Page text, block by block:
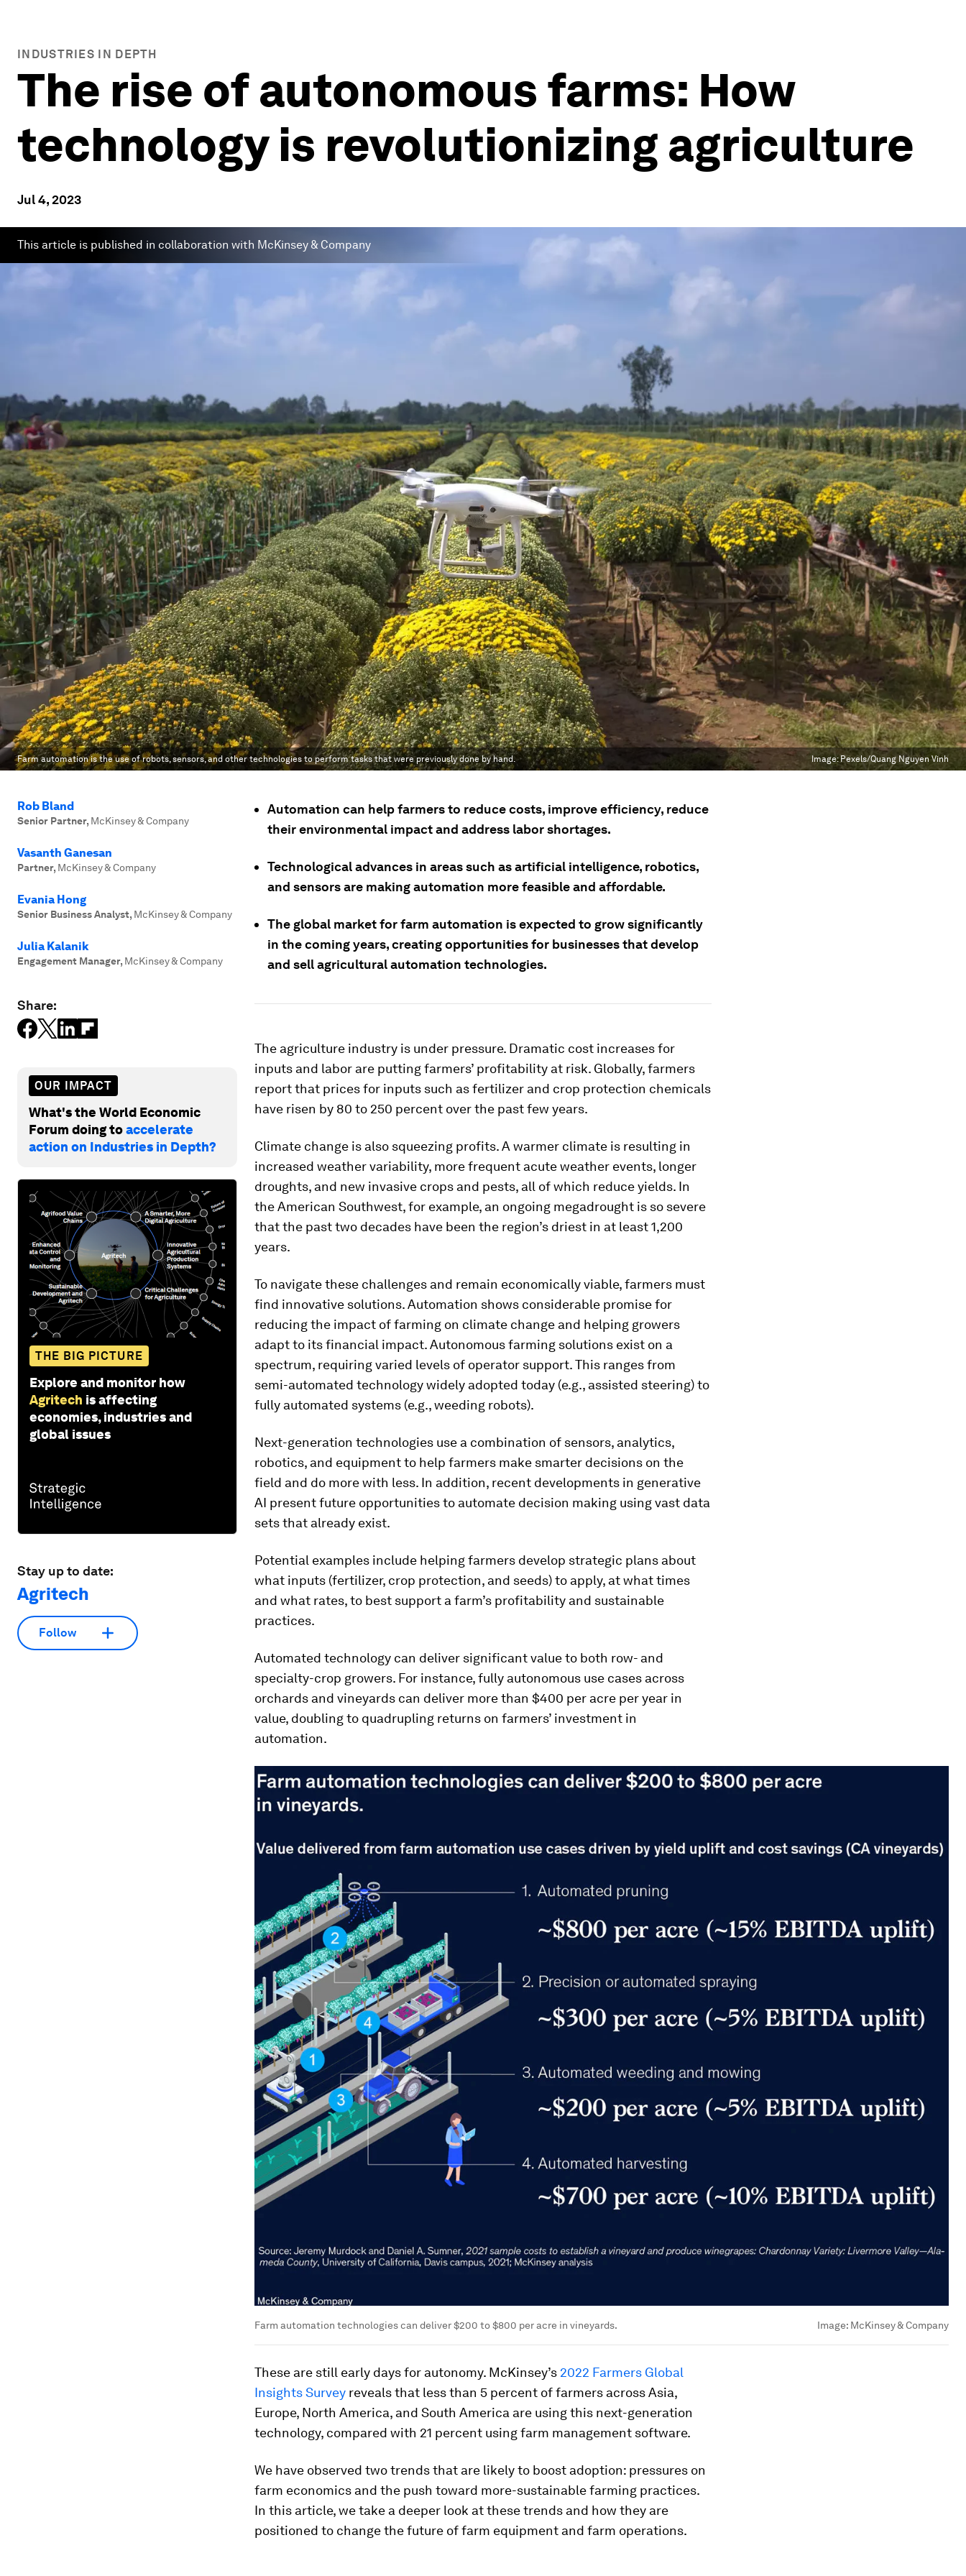
INDUSTRIES IN DEPTH
The rise of autonomous farms: How
technology is revolutionizing agriculture
Jul 4, 2023
This article is published in collaboration with McKinsey & Company
Farm automation is the use of robots, sensors, and other technologies to perform tasks that were previously done by hand. Image:Pexels/Quang Nguyen Vinh
Rob Bland
Senior Partner, McKinsey & Company
Vasanth Ganesan
Partner, McKinsey & Company
Evania Hong
Senior Business Analyst, McKinsey & Company
Julia Kalanik
Engagement Manager, McKinsey & Company
Share:
OUR IMPACT
What's the World Economic
Forum doing toaccelerate
action on Industries in Depth?
THE BIG PICTURE
Explore and monitor how
Agritech is affecting
economies, industries and
global issues
Stay up to date:
Agritech
Follow
Automation can help farmers to reduce costs, improve efficiency, reduce
their environmental impact and address labor shortages.
Technological advances in areas such as artificial intelligence, robotics,
and sensors are making automation more feasible and affordable.
The global market for farm automation is expected to grow significantly
in the coming years, creating opportunities for businesses that develop
and sell agricultural automation technologies.
The agriculture industry is under pressure. Dramatic cost increases for
inputs and labor are putting farmers’ profitability at risk. Globally, farmers
report that prices for inputs such as fertilizer and crop protection chemicals
have risen by 80 to 250 percent over the past few years.
Climate change is also squeezing profits. A warmer climate is resulting in
increased weather variability, more frequent acute weather events, longer
droughts, and new invasive crops and pests, all of which reduce yields. In
the American Southwest, for example, an ongoing megadrought is so severe
that the past two decades have been the region’s driest in at least 1,200
years.
To navigate these challenges and remain economically viable, farmers must
find innovative solutions. Automation shows considerable promise for
reducing the impact of farming on climate change and helping growers
adapt to its financial impact. Autonomous farming solutions exist on a
spectrum, requiring varied levels of operator support. This ranges from
semi-automated technology widely adopted today (e.g., assisted steering) to
fully automated systems (e.g., weeding robots).
Next-generation technologies use a combination of sensors, analytics,
robotics, and equipment to help farmers make smarter decisions on the
field and do more with less. In addition, recent developments in generative
AI present future opportunities to automate decision making using vast data
sets that already exist.
Potential examples include helping farmers develop strategic plans about
what inputs (fertilizer, crop protection, and seeds) to apply, at what times
and what rates, to best support a farm’s profitability and sustainable
practices.
Automated technology can deliver significant value to both row- and
specialty-crop growers. For instance, fully autonomous use cases across
orchards and vineyards can deliver more than $400 per acre per year in
value, doubling to quadrupling returns on farmers’ investment in
automation.
Farm automation technologies can deliver $200 to $800 per acre in vineyards. Image: McKinsey & Company
These are still early days for autonomy. McKinsey’s 2022 Farmers Global
Insights Survey reveals that less than 5 percent of farmers across Asia,
Europe, North America, and South America are using this next-generation
technology, compared with 21 percent using farm management software.
We have observed two trends that are likely to boost adoption: pressures on
farm economics and the push toward more-sustainable farming practices.
In this article, we take a deeper look at these trends and how they are
positioned to change the future of farm equipment and farm operations.